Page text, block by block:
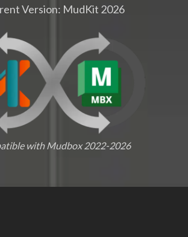
Version: MudKit 2026
with Mudbox 2022-2026